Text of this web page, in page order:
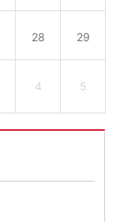
28 29
4 5